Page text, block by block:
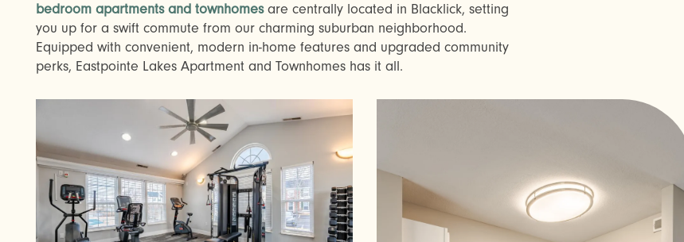
bedroom apartments and townhomesare centrally located in Blacklick, setting
you up for a swift commute from our charming suburban neighborhood.
Equipped with convenient, modern in-home features and upgraded community
perks, Eastpointe Lakes Apartment and Townhomes has it all.